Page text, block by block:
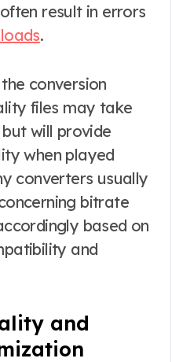
result in errors
.
conversion
files may take
will provide
when played
converters usually
bitrate
based on
and
and